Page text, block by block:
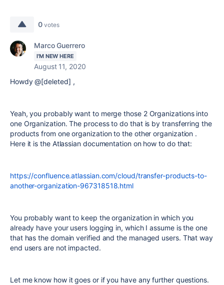
0 votes
Marco Guerrero
I'M NEW HERE
August 11, 2020
Howdy @[deleted] ,
Yeah, you probably want to merge those 2 Organizations into
one Organization. The process to do that is by transferring the
products from one organization to the other organization .
Here it is the Atlassian documentation on how to do that:
https://confluence.atlassian.com/cloud/transfer-products-to-
another-organization-967318518.html
You probably want to keep the organization in which you
already have your users logging in, which I assume is the one
that has the domain verified and the managed users. That way
end users are not impacted.
Let me know how it goes or if you have any further questions.